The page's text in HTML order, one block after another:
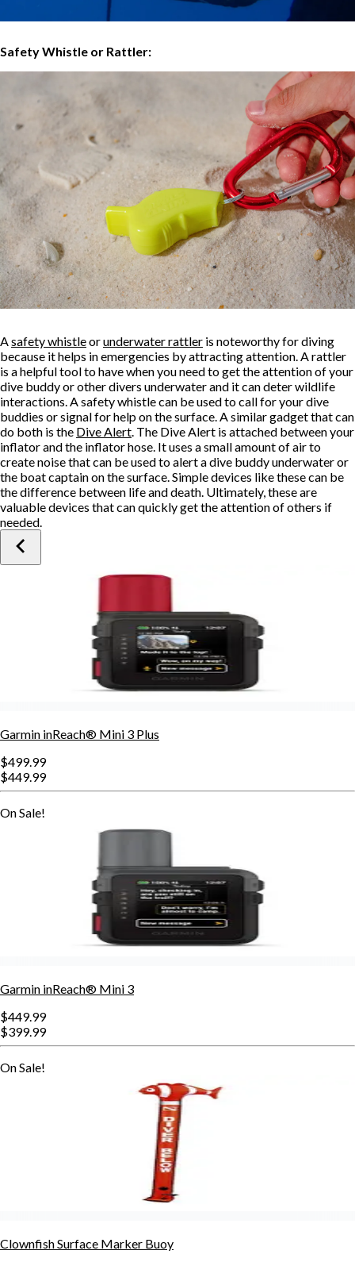
Safety Whistle or Rattler:
A safety whistleorunderwater rattler is noteworthy for diving
because it helps in emergencies by attracting attention. A rattler
is a helpful tool to have when you need to get the attention of your
dive buddy or other divers underwater and it can deter wildlife
interactions. A safety whistle can be used to call for your dive
buddies or signal for help on the surface. A similar gadget that can
do both is the Dive Alert . The Dive Alert is attached between your
inflator and the inflator hose. It uses a small amount of air to
create noise that can be used to alert a dive buddy underwater or
the boat captain on the surface. Simple devices like these can be
the difference between life and death. Ultimately, these are
valuable devices that can quickly get the attention of others if
needed.
Garmin inReach® Mini 3 Plus
$499.99
$449.99
On Sale!
Garmin inReach® Mini 3
$449.99
$399.99
On Sale!
Clownfish Surface Marker Buoy